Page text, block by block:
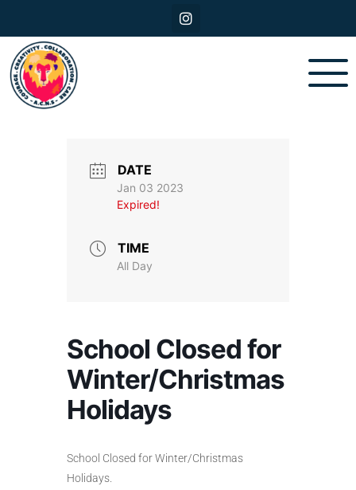
DATE
Jan 03 2023
Expired!
TIME
All Day
School Closed for
Winter/Christmas
Holidays
School Closed for Winter/Christmas
Holidays.